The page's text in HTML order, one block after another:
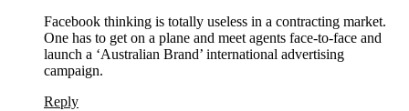
Facebook thinking is totally useless in a contracting market.
One has to get on a plane and meet agents face-to-face and
launch a ‘Australian Brand’ international advertising
campaign.
Reply